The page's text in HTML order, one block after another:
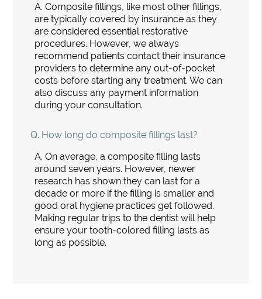
A. Composite fillings, like most other fillings,
are typically covered by insurance as they
are considered essential restorative
procedures. However, we always
recommend patients contact their insurance
providers to determine any out-of-pocket
costs before starting any treatment. We can
also discuss any payment information
during your consultation.
Q. How long do composite fillings last?
A. On average, a composite filling lasts
around seven years. However, newer
research has shown they can last for a
decade or more if the filling is smaller and
good oral hygiene practices get followed.
Making regular trips to the dentist will help
ensure your tooth-colored filling lasts as
long as possible.